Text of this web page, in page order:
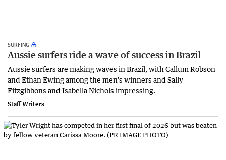
SURFING
Aussie surfers ride a wave of success in Brazil
Aussie surfers are making waves in Brazil, with Callum Robson
and Ethan Ewing among the men's winners and Sally
Fitzgibbons and Isabella Nichols impressing.
Staff Writers